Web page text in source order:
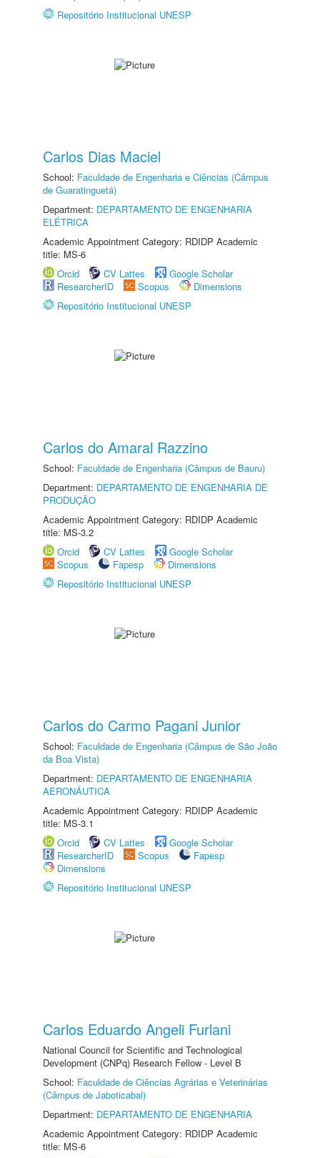
Repositório Institucional UNESP
Carlos Dias Maciel
School: Faculdade de Engenharia e Ciências (Câmpus
de Guaratinguetá)
Department: DEPARTAMENTO DE ENGENHARIA
ELÉTRICA
Academic Appointment Category: RDIDP Academic
title: MS-6
Orcid
CV Lattes
Google Scholar
ResearcherID
Scopus
Dimensions
Repositório Institucional UNESP
Carlos do Amaral Razzino
School: Faculdade de Engenharia (Câmpus de Bauru)
Department: DEPARTAMENTO DE ENGENHARIA DE
PRODUÇÃO
Academic Appointment Category: RDIDP Academic
title: MS-3.2
Orcid
CV Lattes
Google Scholar
Scopus
Fapesp
Dimensions
Repositório Institucional UNESP
Carlos do Carmo Pagani Junior
School: Faculdade de Engenharia (Câmpus de São João
da Boa Vista)
Department: DEPARTAMENTO DE ENGENHARIA
AERONÁUTICA
Academic Appointment Category: RDIDP Academic
title: MS-3.1
Orcid
CV Lattes
Google Scholar
ResearcherID
Scopus
Fapesp
Dimensions
Repositório Institucional UNESP
Carlos Eduardo Angeli Furlani
National Council for Scientific and Technological
Development (CNPq) Research Fellow - Level B
School: Faculdade de Ciências Agrárias e Veterinárias
(Câmpus de Jaboticabal)
Department: DEPARTAMENTO DE ENGENHARIA
Academic Appointment Category: RDIDP Academic
title: MS-6